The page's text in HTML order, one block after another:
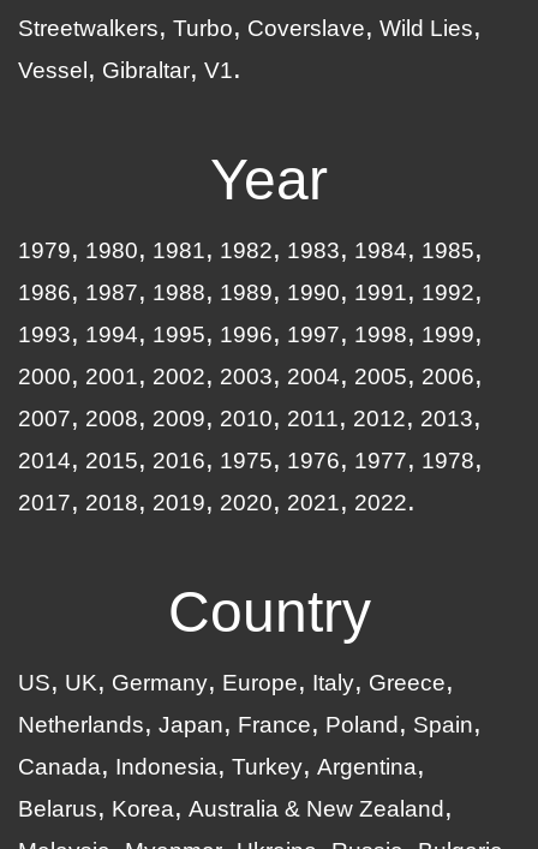
Streetwalkers
Turbo Coverslave
Wild Lies
Vessel
Gibraltar V1
Year
1979 1980 1981 1982 1983 1984
1985
1986
1987 1988 1989 1990 1991
1992
1993
1994 1995 1996 1997 1998
1999
2000
2001 2002 2003 2004 2005
2006
2007
2008 2009 2010 2011 2012
2013
2014
2015 2016 1975 1976 1977
1978
2017
2018 2019 2020 2021 2022
Country
US UK Germany Europe Italy
Greece
Netherlands
Japan France Poland
Spain
Canada
Indonesia Turkey Argentina
Belarus
Korea
Australia & New Zealand